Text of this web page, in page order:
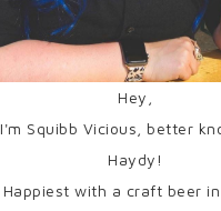
Hey,
I'm Squibb Vicious, better
Haydy!
Happiest with a craft beer in